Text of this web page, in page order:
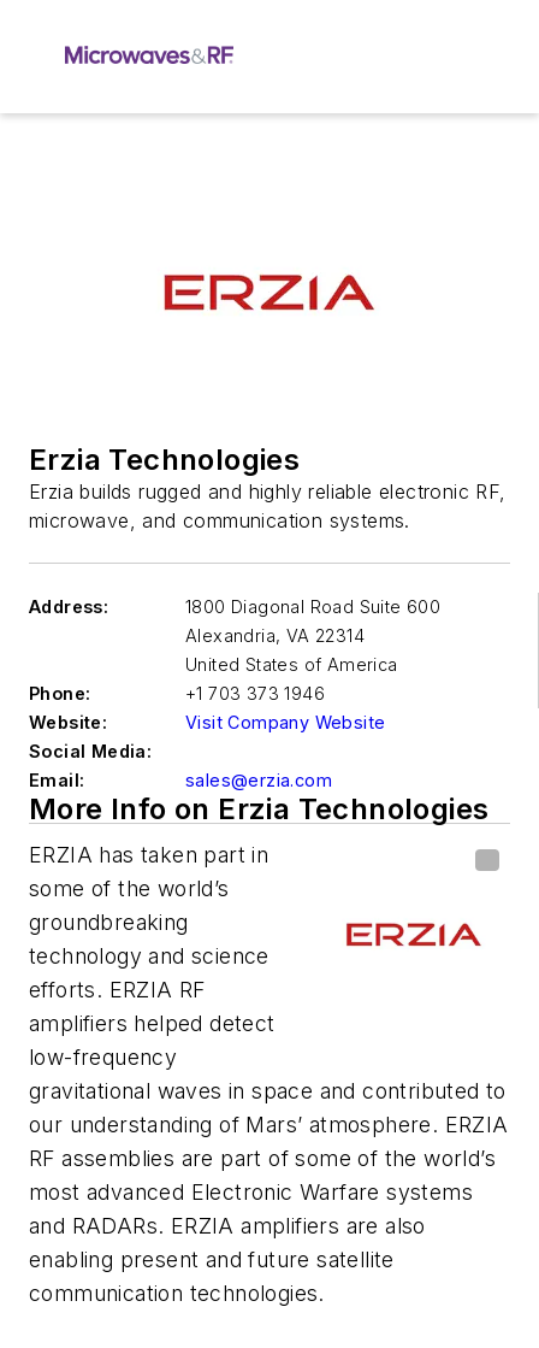
Erzia Technologies
Erzia builds rugged and highly reliable electronic RF,
microwave, and communication systems.
Address:
1800 Diagonal Road Suite 600
Alexandria, VA 22314
United States of America
Phone:
+1 703 373 1946
Website:
Visit Company Website
Social Media:
Email:
sales@erzia.com
More Info on Erzia Technologies
ERZIA has taken part in
some of the world’s
groundbreaking
technology and science
efforts. ERZIA RF
amplifiers helped detect
low-frequency
gravitational waves in space and contributed to
our understanding of Mars’ atmosphere. ERZIA
RF assemblies are part of some of the world’s
most advanced Electronic Warfare systems
and RADARs. ERZIA amplifiers are also
enabling present and future satellite
communication technologies.